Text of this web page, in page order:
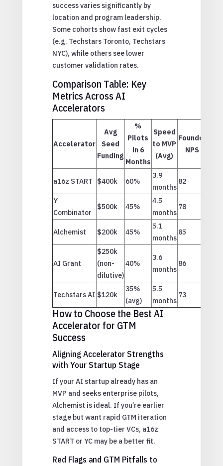
success varies significantly by
location and program leadership.
Some cohorts show fast exit cycles
(e.g. Techstars Toronto, Techstars
NYC), while others see lower
customer validation rates.
Comparison Table: Key
Metrics Across AI
Accelerators
Accelerator
Avg
Seed
Funding
%
Pilots
in 6
Months
Speed
to MVP
(Avg)
Founder
NPS
a16z START $400k 60%
3.9
months
82
Y
Combinator
$500k 45%
4.5
months
78
Alchemist $200k 45%
5.1
months
85
AI Grant
$250k
(non-
dilutive)
40%
3.6
months
86
Techstars AI $120k
35%
(avg)
5.5
months
73
How to Choose the Best AI
Accelerator for GTM
Success
Aligning Accelerator Strengths
with Your Startup Stage
If your AI startup already has an
MVP and seeks enterprise pilots,
Alchemist is ideal. If you’re earlier
stage but want rapid GTM iteration
and access to top-tier VCs, a16z
START or YC may be a better fit.
Red Flags and GTM Pitfalls to